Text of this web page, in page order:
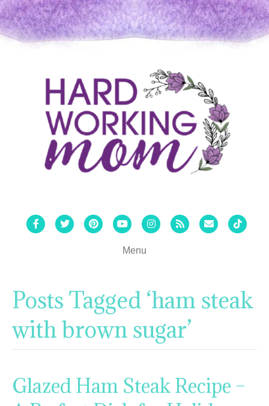
FacebookTwitterPinterestYoutubeInstagram
Rss Email Tiktok
Menu
Posts Tagged ‘ham steak
with brown sugar’
Glazed Ham Steak Recipe –